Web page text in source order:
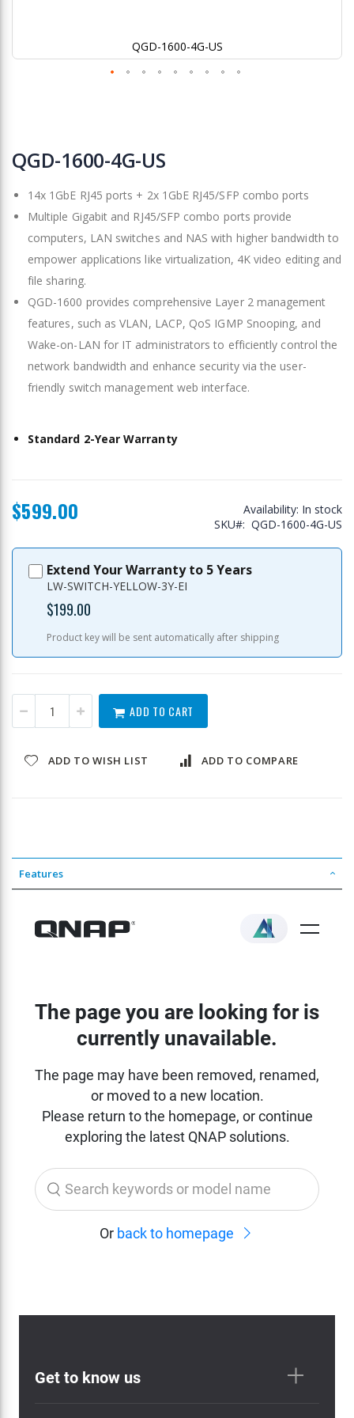
QGD-1600-4G-US
to
the
of
images
gallery
QGD-1600-4G-US
14x 1GbE RJ45 ports + 2x 1GbE RJ45/SFP combo ports
Multiple Gigabit and RJ45/SFP combo ports provide
computers, LAN switches and NAS with higher bandwidth to
empower applications like virtualization, 4K video editing and
file sharing.
QGD-1600 provides comprehensive Layer 2 management
features, such as VLAN, LACP, QoS IGMP Snooping, and
Wake-on-LAN for IT administrators to efficiently control the
network bandwidth and enhance security via the user-
friendly switch management web interface.
Standard 2-Year Warranty
$599.00 Availability: In stock
SKU
QGD-1600-4G-US
Extend Your Warranty to 5 Years
LW-SWITCH-YELLOW-3Y-EI
$199.00
Product key will be sent automatically after shipping
ADD TO CART
ADD TO WISH LIST ADD TO COMPARE
Features